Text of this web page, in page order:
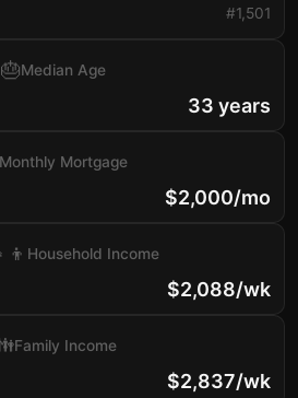
#1,501
🎂Median Age
33 years
Monthly Mortgage
$2,000/mo
Household Income
$2,088/wk
Family Income
$2,837/wk